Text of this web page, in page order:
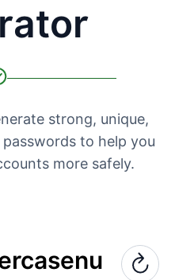
strong, unique,
to help you
more safely.
nu